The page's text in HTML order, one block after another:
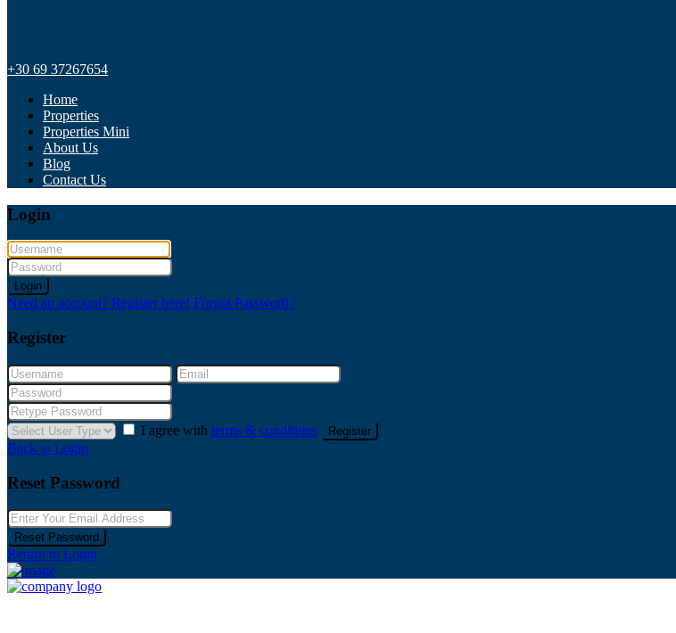
+30 69 37267654
Home
Properties
Properties Mini
About Us
Blog
Contact Us
Login
Login
Need an account? Register here! Forgot Password?
Register
I agree with terms & conditions Register
Back to Login
Reset Password
Reset Password
Return to Login